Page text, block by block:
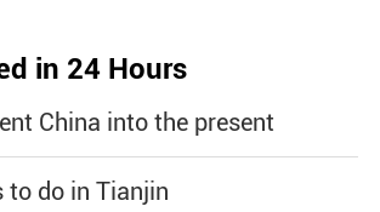
in 24 Hours
China into the present
to do in Tianjin